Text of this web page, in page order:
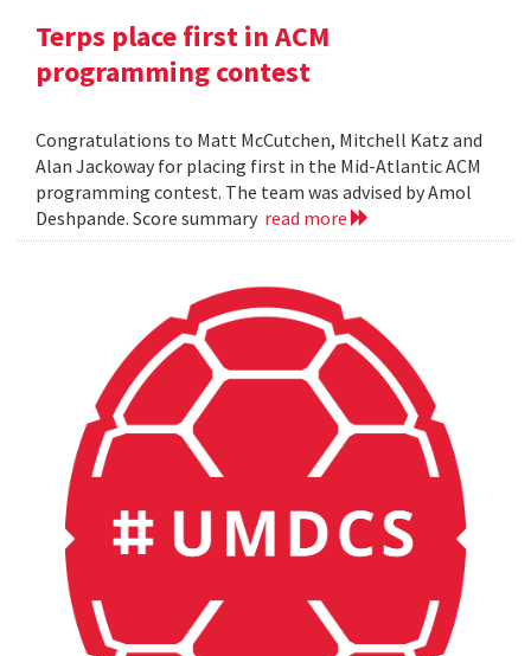
Terps place first in ACM
programming contest
Congratulations to Matt McCutchen, Mitchell Katz and
Alan Jackoway for placing first in the Mid-Atlantic ACM
programming contest. The team was advised by Amol
Deshpande. Score summary read more